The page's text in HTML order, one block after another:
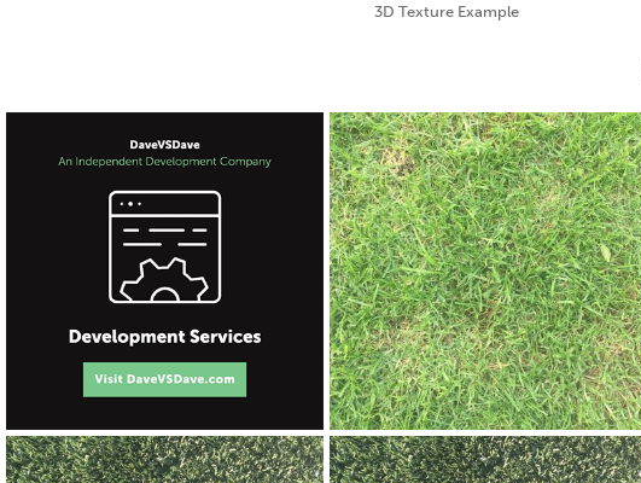
Seamless Texture and Diffuse Map